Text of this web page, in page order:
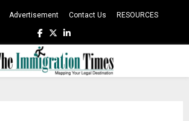
Advertisement Contact Us RESOURCES
Facebook
TwitterLinkedin